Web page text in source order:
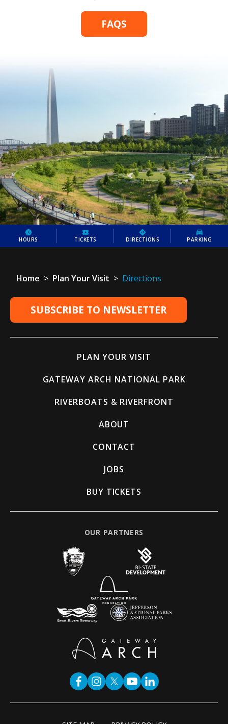
FAQS
HOURS TICKETS DIRECTIONS PARKING
Home > Plan Your Visit > Directions
SUBSCRIBE TO NEWSLETTER
PLAN YOUR VISIT
GATEWAY ARCH NATIONAL PARK
RIVERBOATS & RIVERFRONT
ABOUT
CONTACT
JOBS
BUY TICKETS
OUR PARTNERS